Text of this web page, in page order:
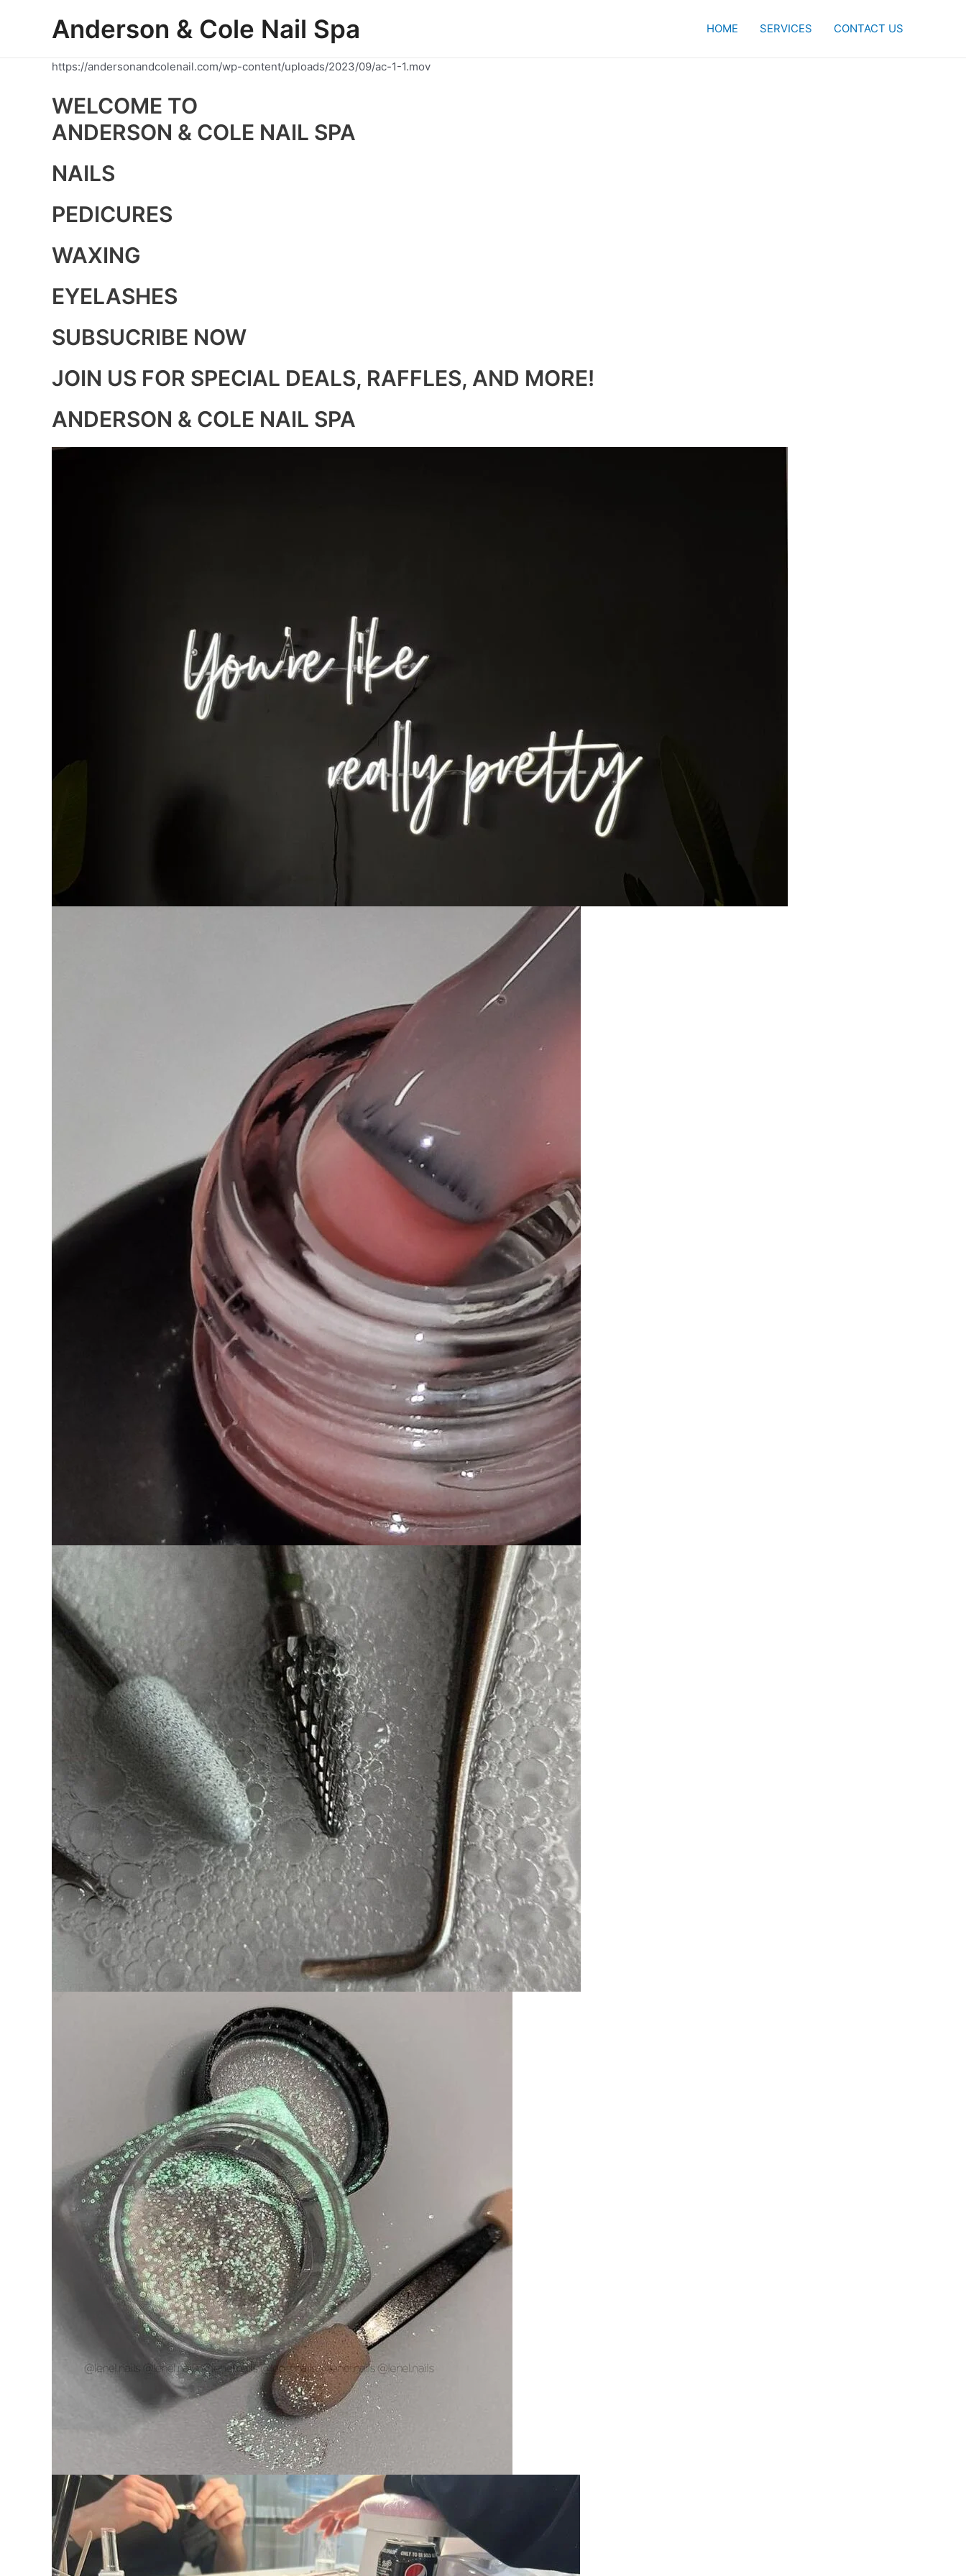
Anderson & Cole Nail Spa HOME SERVICES CONTACT US
https://andersonandcolenail.com/wp-content/uploads/2023/09/ac-1-1.mov
WELCOME TO
ANDERSON & COLE NAIL SPA
NAILS
PEDICURES
WAXING
EYELASHES
SUBSUCRIBE NOW
JOIN US FOR SPECIAL DEALS, RAFFLES, AND MORE!
ANDERSON & COLE NAIL SPA